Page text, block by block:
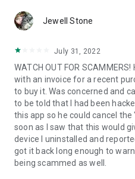
1. Your session partner will
QuickSupport application.
2. Open the QuickSupport app
3. You will see a prompt to
remote partner.
4. When you accept the
begin.
Jewell Stone
July 31, 2022
WATCH OUT FOR
with an invoice for a recent
to buy it. Was concerned and
to be told that I had been
this app so he could cancel
soon as I saw that this would
device I uninstalled and
got it back long enough to
being scammed as well.